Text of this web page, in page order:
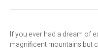
If you ever had a dream of
magnificent mountains but